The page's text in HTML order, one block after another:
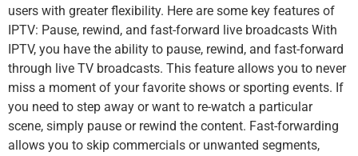
users with greater flexibility. Here are some key features of
IPTV: Pause, rewind, and fast-forward live broadcasts With
IPTV, you have the ability to pause, rewind, and fast-forward
through live TV broadcasts. This feature allows you to never
miss a moment of your favorite shows or sporting events. If
you need to step away or want to re-watch a particular
scene, simply pause or rewind the content. Fast-forwarding
allows you to skip commercials or unwanted segments,